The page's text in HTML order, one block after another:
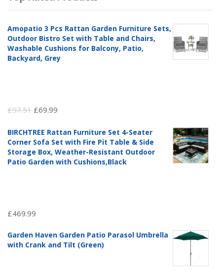
Amopatio 3 Pcs Rattan Garden Furniture Sets,
Outdoor Bistro Set with Table and Chairs,
Washable Cushions for Balcony, Patio,
Backyard, Grey
£97.51 Original
was:
£97.51.
£69.99
is:
£69.99.
BIRCHTREE Rattan Furniture Set 4-Seater
Corner Sofa Set with Fire Pit Table & Side
Storage Box, Weather-Resistant Outdoor
Patio Garden with Cushions,Black
£469.99
Garden Haven Garden Patio Parasol Umbrella
with Crank and Tilt (Green)